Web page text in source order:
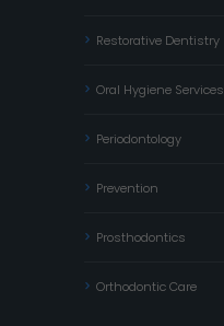
Restorative Dentistry
Oral Hygiene Services
Periodontology
Prevention
Prosthodontics
Orthodontic Care